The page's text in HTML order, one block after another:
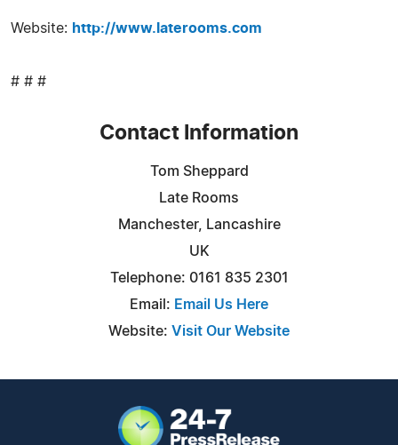
Website: http://www.laterooms.com
# # #
Contact Information
Tom Sheppard
Late Rooms
Manchester, Lancashire
UK
Telephone: 0161 835 2301
Email: Email Us Here
Website: Visit Our Website